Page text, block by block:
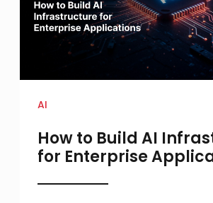
AI
How to Build AI
for Enterprise